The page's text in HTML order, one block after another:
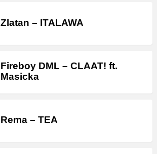
Zlatan – ITALAWA
Fireboy DML – CLAAT! ft.
Masicka
Rema – TEA